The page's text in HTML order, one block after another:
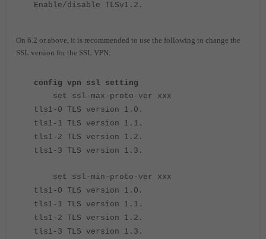
Enable/disable TLSv1.2.
On 6.2 or above, it is recommended to use the following to change the
SSL version for the SSL VPN:
config vpn ssl setting
set ssl-max-proto-ver xxx
tls1-0 TLS version 1.0.
tls1-1 TLS version 1.1.
tls1-2 TLS version 1.2.
tls1-3 TLS version 1.3.
set ssl-min-proto-ver xxx
tls1-0 TLS version 1.0.
tls1-1 TLS version 1.1.
tls1-2 TLS version 1.2.
tls1-3 TLS version 1.3.